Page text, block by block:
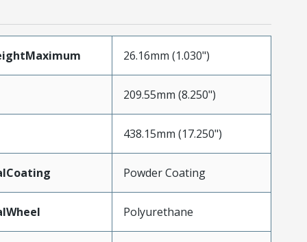
26.16mm (1.030")
209.55mm (8.250")
438.15mm (17.250")
Powder Coating
Polyurethane